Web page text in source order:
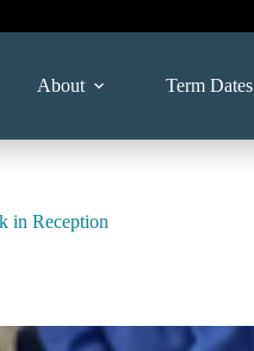
About Term Dates
in Reception